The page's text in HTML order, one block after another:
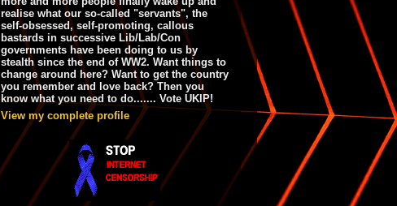
realise what our so-called "servants", the
self-obsessed, self-promoting, callous
bastards in successive Lib/Lab/Con
governments have been doing to us by
stealth since the end of WW2. Want things to
change around here? Want to get the country
you remember and love back? Then you
know what you need to do....... Vote UKIP!
View my complete profile